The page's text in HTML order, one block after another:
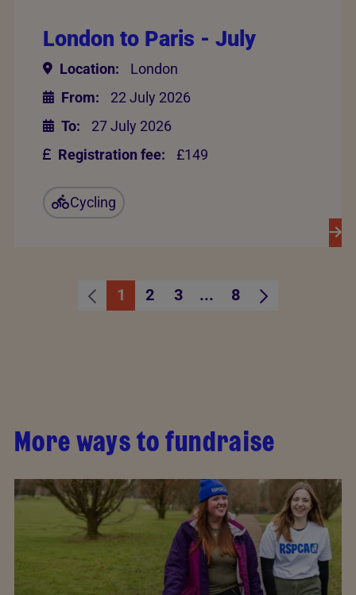
London to Paris - July
Location:
London
From:
22 July 2026
To:
27 July 2026
Registration fee:
£149
Cycling
Page
1 Page
2 Page
3 ...Intermediate Pages
Page
8
More ways to fundraise